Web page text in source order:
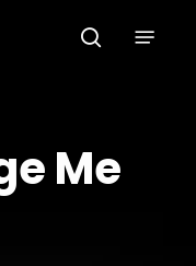
search
Me